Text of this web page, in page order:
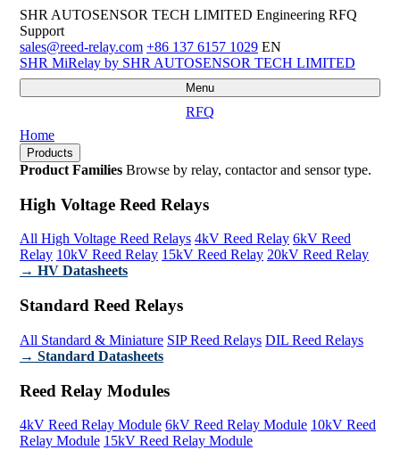
SHR AUTOSENSOR TECH LIMITED Engineering RFQ
Support
sales@reed-relay.com +86 137 6157 1029 EN
SHR MiRelay by SHR AUTOSENSOR TECH LIMITED
Menu
RFQ
Home
Products
Product Families Browse by relay, contactor and sensor type.
High Voltage Reed Relays
All High Voltage Reed Relays 4kV Reed Relay 6kV Reed
Relay 10kV Reed Relay 15kV Reed Relay 20kV Reed Relay
→ HV Datasheets
Standard Reed Relays
All Standard & Miniature SIP Reed Relays DIL Reed Relays
→ Standard Datasheets
Reed Relay Modules
4kV Reed Relay Module 6kV Reed Relay Module 10kV Reed
Relay Module 15kV Reed Relay Module